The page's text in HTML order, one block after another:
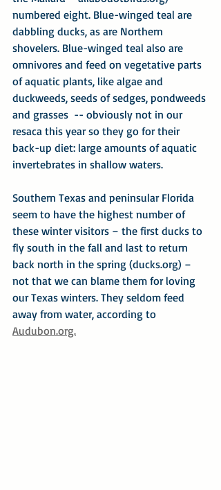
numbered eight. Blue-winged teal are
dabbling ducks, as are Northern
shovelers. Blue-winged teal also are
omnivores and feed on vegetative parts
of aquatic plants, like algae and
duckweeds, seeds of sedges, pondweeds
and grasses  -- obviously not in our
resaca this year so they go for their
back-up diet: large amounts of aquatic
invertebrates in shallow waters.
Southern Texas and peninsular Florida
seem to have the highest number of
these winter visitors – the first ducks to
fly south in the fall and last to return
back north in the spring (ducks.org) –
not that we can blame them for loving
our Texas winters. They seldom feed
away from water, according to
Audubon.org.